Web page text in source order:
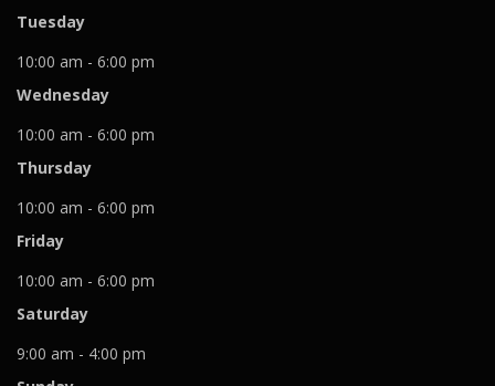
Tuesday
10:00 am - 6:00 pm
Wednesday
10:00 am - 6:00 pm
Thursday
10:00 am - 6:00 pm
Friday
10:00 am - 6:00 pm
Saturday
9:00 am - 4:00 pm